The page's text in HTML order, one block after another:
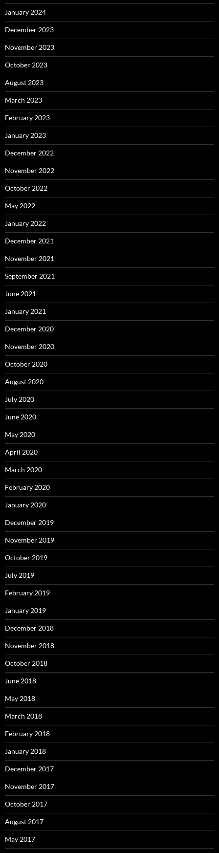
January 2024
December 2023
November 2023
October 2023
August 2023
March 2023
February 2023
January 2023
December 2022
November 2022
October 2022
May 2022
January 2022
December 2021
November 2021
September 2021
June 2021
January 2021
December 2020
November 2020
October 2020
August 2020
July 2020
June 2020
May 2020
April 2020
March 2020
February 2020
January 2020
December 2019
November 2019
October 2019
July 2019
February 2019
January 2019
December 2018
November 2018
October 2018
June 2018
May 2018
March 2018
February 2018
January 2018
December 2017
November 2017
October 2017
August 2017
May 2017